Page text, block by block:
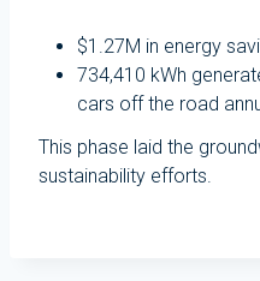
$1.27M in energy
734,410 kWh
cars off the road
This phase laid the
sustainability efforts.